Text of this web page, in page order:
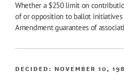
Whether a $250 limit on
of or opposition to ballot
Amendment guarantees of
DECIDED: NOVEMBER 10,